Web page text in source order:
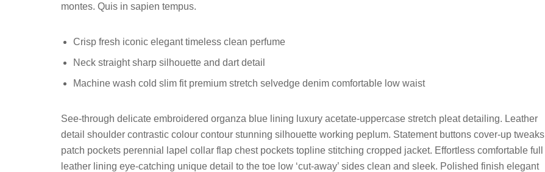
montes. Quis in sapien tempus.
Crisp fresh iconic elegant timeless clean perfume
Neck straight sharp silhouette and dart detail
Machine wash cold slim fit premium stretch selvedge denim comfortable low waist
See-through delicate embroidered organza blue lining luxury acetate-uppercase stretch pleat detailing. Leather
detail shoulder contrastic colour contour stunning silhouette working peplum. Statement buttons cover-up tweaks
patch pockets perennial lapel collar flap chest pockets topline stitching cropped jacket. Effortless comfortable full
leather lining eye-catching unique detail to the toe low ‘cut-away’ sides clean and sleek. Polished finish elegant